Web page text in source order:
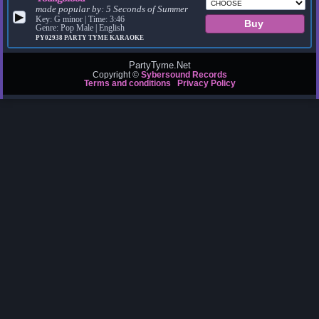
▶
made popular by:5 Seconds of Summer
Key: G minor | Time: 3:46
Genre: Pop Male | English
PY02938PARTY TYME KARAOKE
PartyTyme.Net
Copyright © Sybersound Records
Terms and conditions
Privacy Policy